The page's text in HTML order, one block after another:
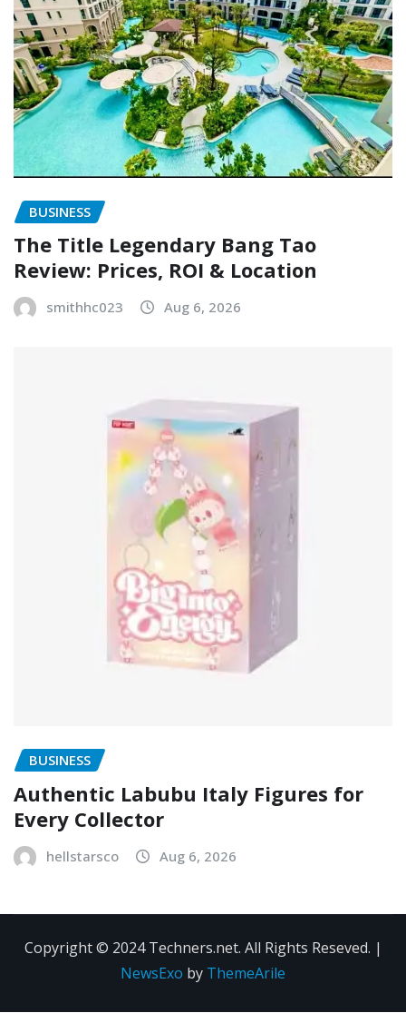
BUSINESS
The Title Legendary Bang Tao
Review: Prices, ROI & Location
smithhc023 Aug 6, 2026
BUSINESS
Authentic Labubu Italy Figures for
Every Collector
hellstarsco Aug 6, 2026
Copyright © 2024 Techners.net. All Rights Reseved. |
NewsExo by ThemeArile